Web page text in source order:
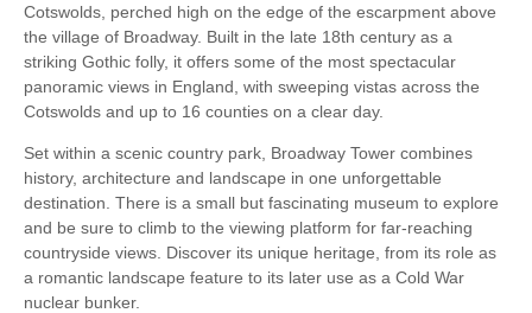
Cotswolds, perched high on the edge of the escarpment above
the village of Broadway. Built in the late 18th century as a
striking Gothic folly, it offers some of the most spectacular
panoramic views in England, with sweeping vistas across the
Cotswolds and up to 16 counties on a clear day.
Set within a scenic country park, Broadway Tower combines
history, architecture and landscape in one unforgettable
destination. There is a small but fascinating museum to explore
and be sure to climb to the viewing platform for far-reaching
countryside views. Discover its unique heritage, from its role as
a romantic landscape feature to its later use as a Cold War
nuclear bunker.